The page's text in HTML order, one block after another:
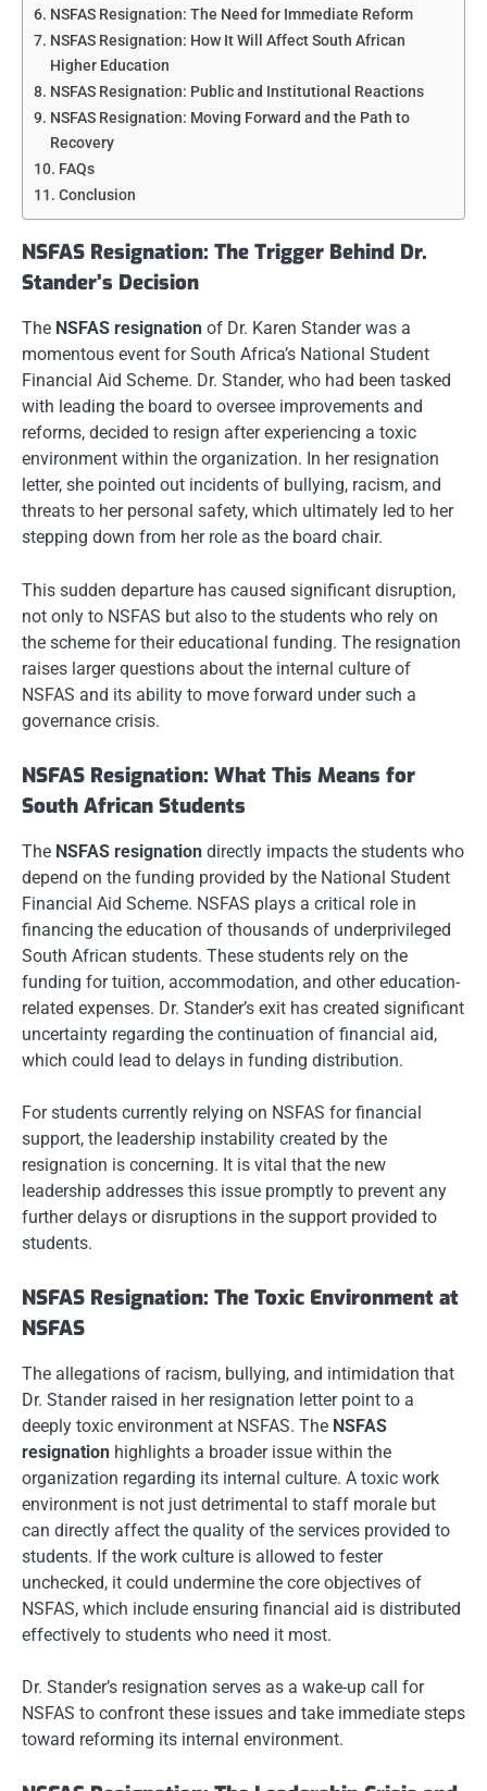
NSFAS Resignation: The Need for Immediate Reform
NSFAS Resignation: How It Will Affect South African
Higher Education
NSFAS Resignation: Public and Institutional Reactions
NSFAS Resignation: Moving Forward and the Path to
Recovery
FAQs
Conclusion
NSFAS Resignation: The Trigger Behind Dr.
Stander’s Decision
The NSFAS resignation of Dr. Karen Stander was a
momentous event for South Africa’s National Student
Financial Aid Scheme. Dr. Stander, who had been tasked
with leading the board to oversee improvements and
reforms, decided to resign after experiencing a toxic
environment within the organization. In her resignation
letter, she pointed out incidents of bullying, racism, and
threats to her personal safety, which ultimately led to her
stepping down from her role as the board chair.
This sudden departure has caused significant disruption,
not only to NSFAS but also to the students who rely on
the scheme for their educational funding. The resignation
raises larger questions about the internal culture of
NSFAS and its ability to move forward under such a
governance crisis.
NSFAS Resignation: What This Means for
South African Students
The NSFAS resignation directly impacts the students who
depend on the funding provided by the National Student
Financial Aid Scheme. NSFAS plays a critical role in
financing the education of thousands of underprivileged
South African students. These students rely on the
funding for tuition, accommodation, and other education-
related expenses. Dr. Stander’s exit has created significant
uncertainty regarding the continuation of financial aid,
which could lead to delays in funding distribution.
For students currently relying on NSFAS for financial
support, the leadership instability created by the
resignation is concerning. It is vital that the new
leadership addresses this issue promptly to prevent any
further delays or disruptions in the support provided to
students.
NSFAS Resignation: The Toxic Environment at
NSFAS
The allegations of racism, bullying, and intimidation that
Dr. Stander raised in her resignation letter point to a
deeply toxic environment at NSFAS. The NSFAS
resignation highlights a broader issue within the
organization regarding its internal culture. A toxic work
environment is not just detrimental to staff morale but
can directly affect the quality of the services provided to
students. If the work culture is allowed to fester
unchecked, it could undermine the core objectives of
NSFAS, which include ensuring financial aid is distributed
effectively to students who need it most.
Dr. Stander’s resignation serves as a wake-up call for
NSFAS to confront these issues and take immediate steps
toward reforming its internal environment.